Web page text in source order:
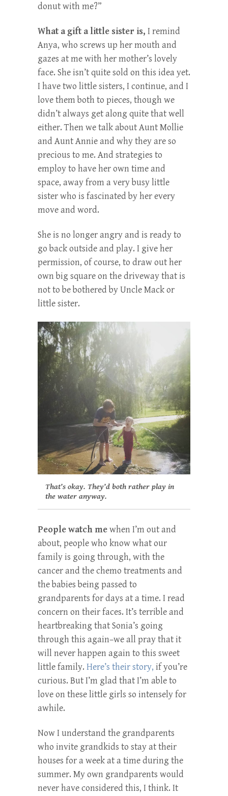
donut with me?”
What a gift a little sister is, I remind
Anya, who screws up her mouth and
gazes at me with her mother’s lovely
face. She isn’t quite sold on this idea yet.
I have two little sisters, I continue, and I
love them both to pieces, though we
didn’t always get along quite that well
either. Then we talk about Aunt Mollie
and Aunt Annie and why they are so
precious to me. And strategies to
employ to have her own time and
space, away from a very busy little
sister who is fascinated by her every
move and word.
She is no longer angry and is ready to
go back outside and play. I give her
permission, of course, to draw out her
own big square on the driveway that is
not to be bothered by Uncle Mack or
little sister.
That’s okay. They’d both rather play in
the water anyway.
People watch mewhen I’m out and
about, people who know what our
family is going through, with the
cancer and the chemo treatments and
the babies being passed to
grandparents for days at a time. I read
concern on their faces. It’s terrible and
heartbreaking that Sonia’s going
through this again–we all pray that it
will never happen again to this sweet
little family. Here’s their story, if you’re
curious. But I’m glad that I’m able to
love on these little girls so intensely for
awhile.
Now I understand the grandparents
who invite grandkids to stay at their
houses for a week at a time during the
summer. My own grandparents would
never have considered this, I think. It